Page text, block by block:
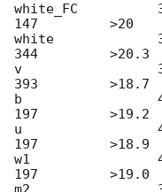
white_FC
147         >20
white
344         >20.3
v
393         >18.7
b
197         >19.2
u
197         >18.9
w1
197         >19.0